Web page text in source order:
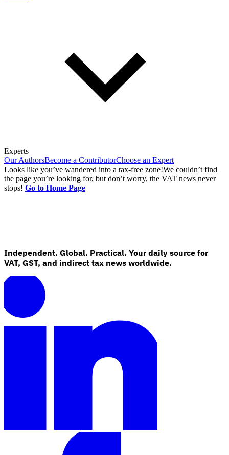
Experts
Our AuthorsBecome a ContributorChoose an Expert
Looks like you’ve wandered into a tax-free zone!We couldn’t find
the page you’re looking for, but don’t worry, the VAT news never
stops! Go to Home Page
Independent. Global. Practical. Your daily source for
VAT, GST, and indirect tax news worldwide.